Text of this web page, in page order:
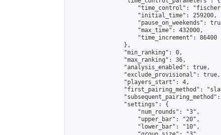
"time_control":
                    "initial_time": 259200,
"pause_on_weekends":
                    "max_time": 432000,
                    "time_increment": 86400
                },
                "min_ranking": 0,
                "max_ranking": 36,
                "analysis_enabled": true,
                "exclude_provisional": true,
                "players_start": 4,
"first_pairing_method":
                "settings": {
                    "num_rounds": "3",
                    "upper_bar": "20",
                    "lower_bar": "10",